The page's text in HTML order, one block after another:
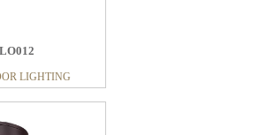
LO012
LIGHTING